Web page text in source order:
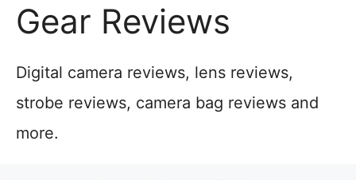
Gear Reviews
Digital camera reviews, lens reviews,
strobe reviews, camera bag reviews and
more.